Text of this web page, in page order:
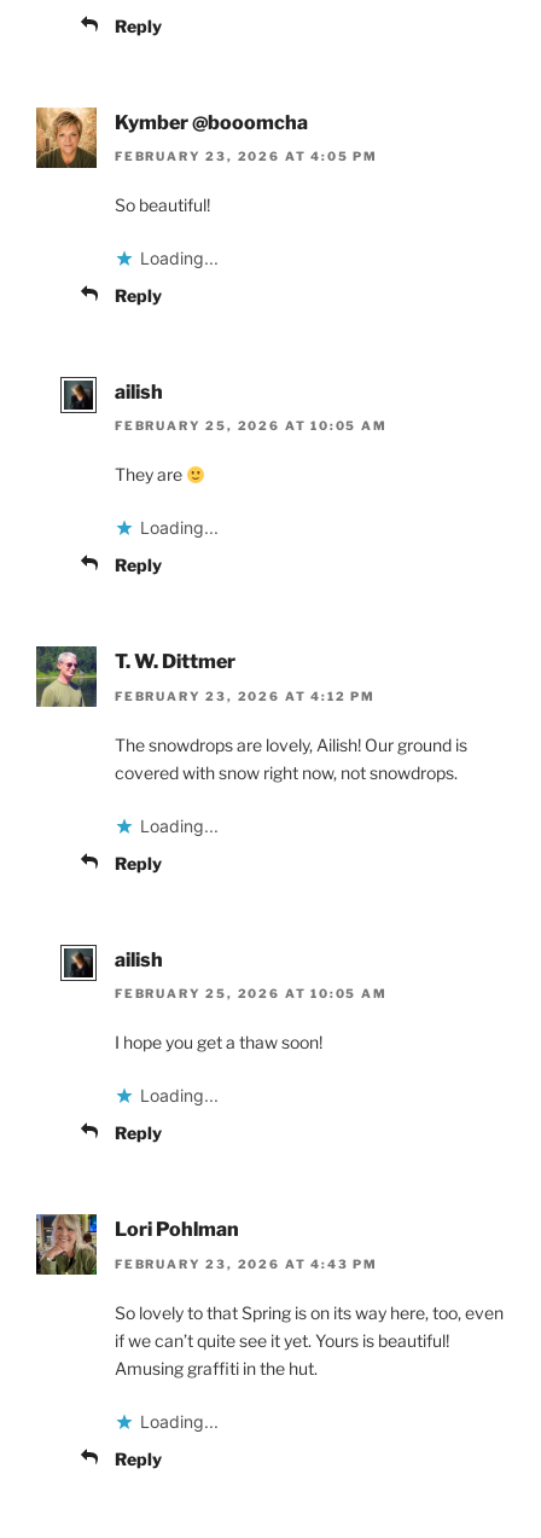
Reply
Kymber @booomcha
FEBRUARY 23, 2026 AT 4:05 PM
So beautiful!
Loading...
Reply
ailish
FEBRUARY 25, 2026 AT 10:05 AM
They are
Loading...
Reply
T. W. Dittmer
FEBRUARY 23, 2026 AT 4:12 PM
The snowdrops are lovely, Ailish! Our ground is
covered with snow right now, not snowdrops.
Loading...
Reply
ailish
FEBRUARY 25, 2026 AT 10:05 AM
I hope you get a thaw soon!
Loading...
Reply
Lori Pohlman
FEBRUARY 23, 2026 AT 4:43 PM
So lovely to that Spring is on its way here, too, even
if we can’t quite see it yet. Yours is beautiful!
Amusing graffiti in the hut.
Loading...
Reply